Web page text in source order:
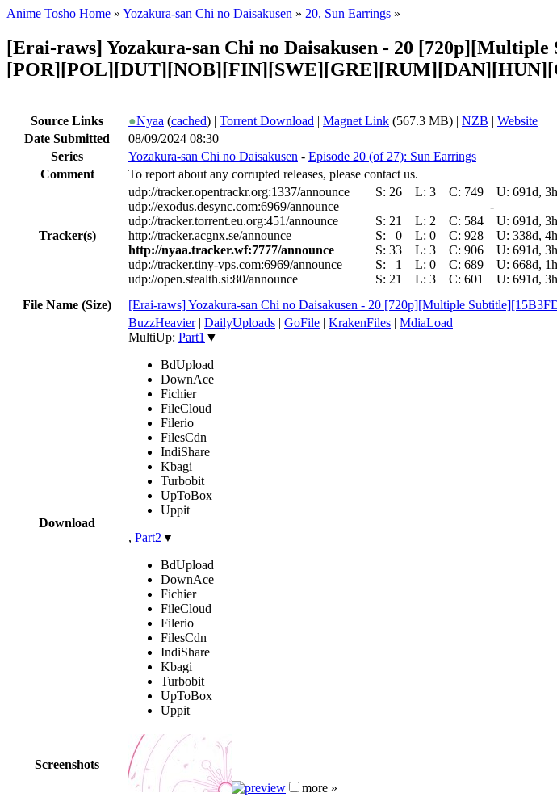
Anime Tosho Home » Yozakura-san Chi no Daisakusen » 20, Sun Earrings »
[Erai-raws] Yozakura-san Chi no Daisakusen - 20
Source Links ●Nyaa (cached) | Torrent Download | Magnet Link (567.3 MB) | NZB | Website
Date Submitted
08/09/2024 08:30
Series
Yozakura-san Chi no Daisakusen - Episode 20 (of 27): Sun Earrings
Comment
To report about any corrupted releases, please contact us.
Tracker(s)
udp://tracker.opentrackr.org:1337/announce S: 26 L: 3 C: 749 U: 691d,
udp://exodus.desync.com:6969/announce
-
udp://tracker.torrent.eu.org:451/announce
S: 21 L: 2 C: 584 U: 691d,
http://tracker.acgnx.se/announce
S: 0 L: 0 C: 928 U: 338d,
http://nyaa.tracker.wf:7777/announce
S: 33 L: 3 C: 906 U: 691d,
udp://tracker.tiny-vps.com:6969/announce
S: 1 L: 0 C: 689 U: 668d,
udp://open.stealth.si:80/announce
S: 21 L: 3 C: 601 U: 691d,
File Name (Size)
[Erai-raws] Yozakura-san Chi no Daisakusen - 20 [720p][Multiple
Download
BuzzHeavier| DailyUploads | GoFile | KrakenFiles | MdiaLoad
MultiUp: Part1 ▼
BdUpload
DownAce
Fichier
FileCloud
Filerio
FilesCdn
IndiShare
Kbagi
Turbobit
UpToBox
Uppit
, Part2 ▼
BdUpload
DownAce
Fichier
FileCloud
Filerio
FilesCdn
IndiShare
Kbagi
Turbobit
UpToBox
Uppit
Screenshots
more »